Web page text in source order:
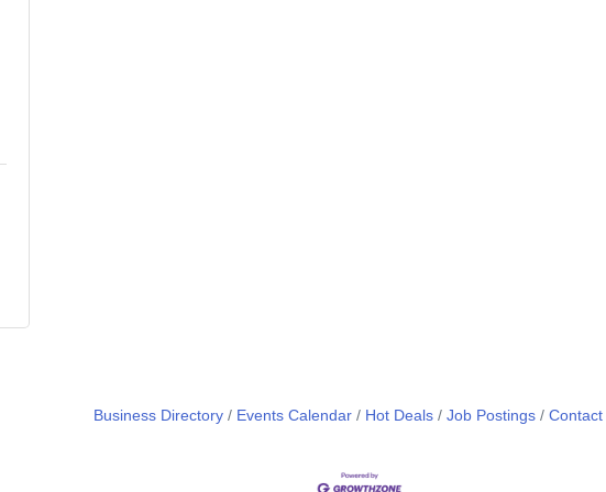
Business Directory Events Calendar Hot Deals Job Postings Contact